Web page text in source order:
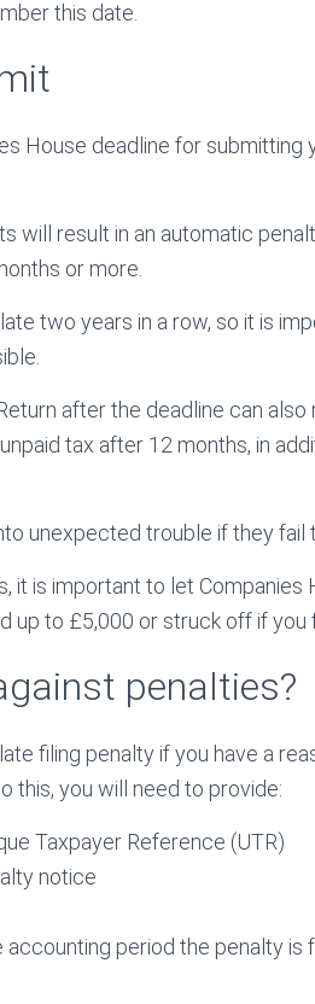
this date.
House deadline for submitting
will result in an automatic
or more.
two years in a row, so it is
after the deadline can
tax after 12 months, in
unexpected trouble if they
it is important to let
up to £5,000 or struck off if you
penalties?
filing penalty if you have a
this, you will need to provide:
Taxpayer Reference (UTR)
notice
accounting period the penalty is